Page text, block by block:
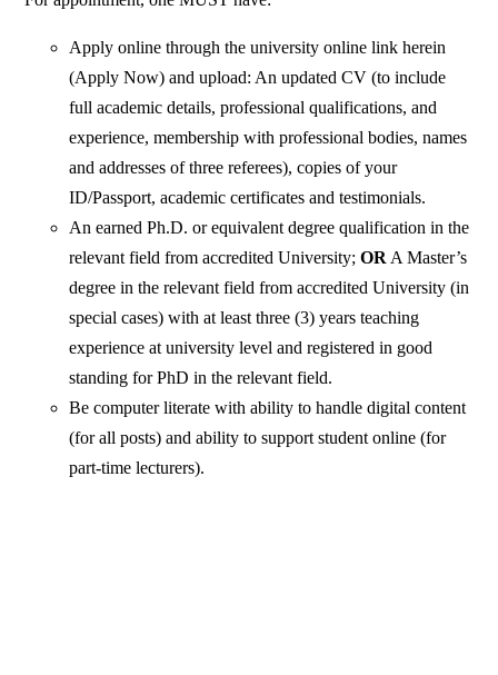
Apply online through the university online link herein
(Apply Now) and upload: An updated CV (to include
full academic details, professional qualifications, and
experience, membership with professional bodies, names
and addresses of three referees), copies of your
ID/Passport, academic certificates and testimonials.
An earned Ph.D. or equivalent degree qualification in the
relevant field from accredited University;OR A Master’s
degree in the relevant field from accredited University (in
special cases) with at least three (3) years teaching
experience at university level and registered in good
standing for PhD in the relevant field.
Be computer literate with ability to handle digital content
(for all posts) and ability to support student online (for
part-time lecturers).